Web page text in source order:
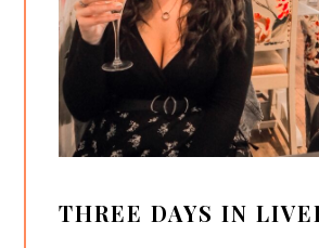
THREE DAYS IN